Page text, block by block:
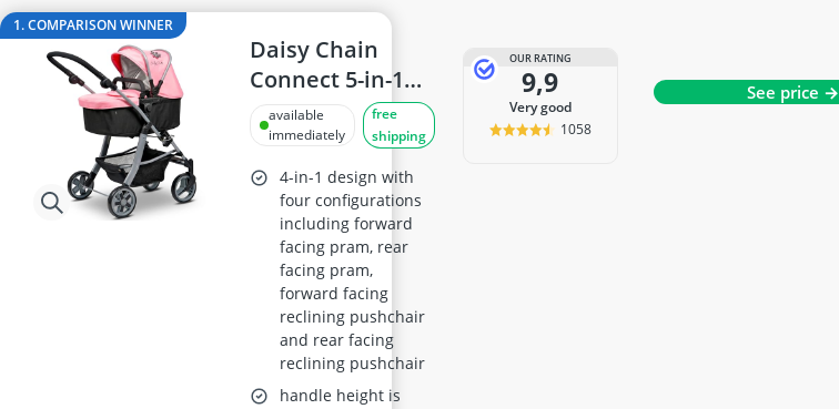
ASUS Monitor
ASUS Rog Monitor
Backgammon
Backgammon Suitcase
Backlit Keyboard
1. COMPARISON WINNER
Daisy Chain
Connect 5-in-1
Dolls Pram with
Adjustable
Handles 48–85
cm (Classic Pink)
Ages 4–8
available
immediately
free
shipping
4-in-1 design with
four configurations
including forward
facing pram, rear
facing pram,
forward facing
reclining pushchair
and rear facing
reclining pushchair
handle height is
OUR RATING
9,9
very good
1058
See price →